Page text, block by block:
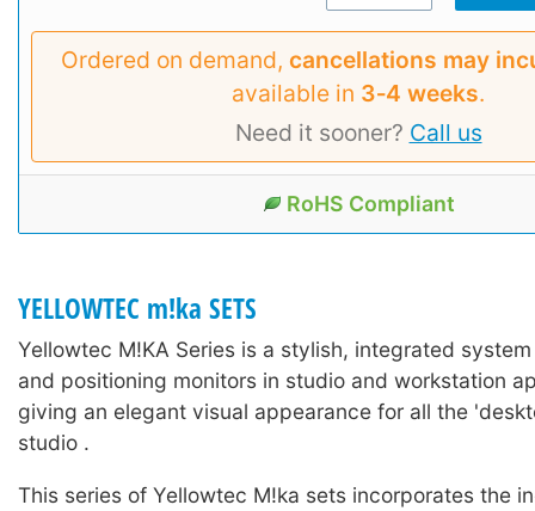
Ordered on demand, cancellations may
available in 3‑4 weeks.
Need it sooner? Call us
RoHS Compliant
YELLOWTEC m!ka SETS
Yellowtec M!KA Series is a stylish, integrated
and positioning monitors in studio and workstation
giving an elegant visual appearance for all the
studio .
This series of Yellowtec M!ka sets incorporates the